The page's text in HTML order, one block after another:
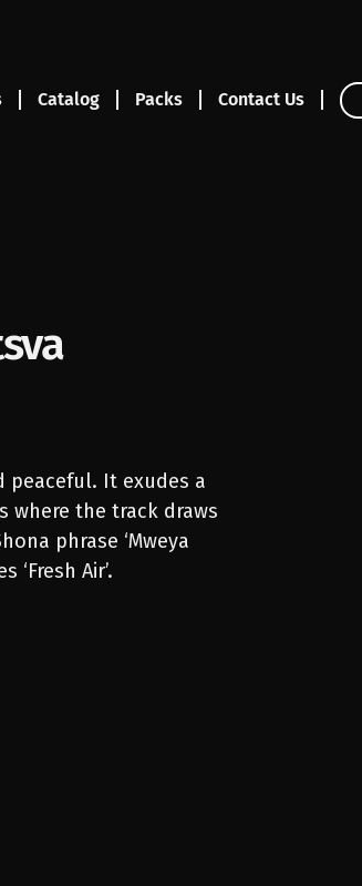
Catalog Packs Contact Us
peaceful. It exudes a
where the track draws
phrase ‘Mweya
‘Fresh Air’.